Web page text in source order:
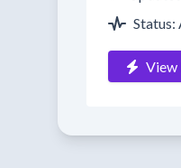
Status:
View